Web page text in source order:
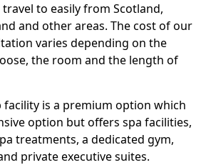
to easily from Scotland,
and other areas. The cost of our
varies depending on the
the room and the length of
facility is a premium option which
option but offers spa facilities,
treatments, a dedicated gym,
private executive suites.